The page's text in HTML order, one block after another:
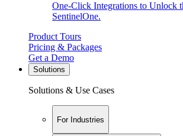
One-Click Integrations to Unlock
SentinelOne.
Product Tours
Pricing & Packages
Get a Demo
Solutions
Solutions & Use Cases
For Industries